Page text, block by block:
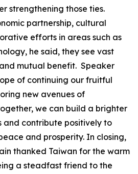
strengthening those ties.
partnership, cultural
efforts in areas such as
he said, they see vast
mutual benefit. Speaker
of continuing our fruitful
new avenues of
we can build a brighter
and contribute positively to
and prosperity. In closing,
thanked Taiwan for the warm
a steadfast friend to the